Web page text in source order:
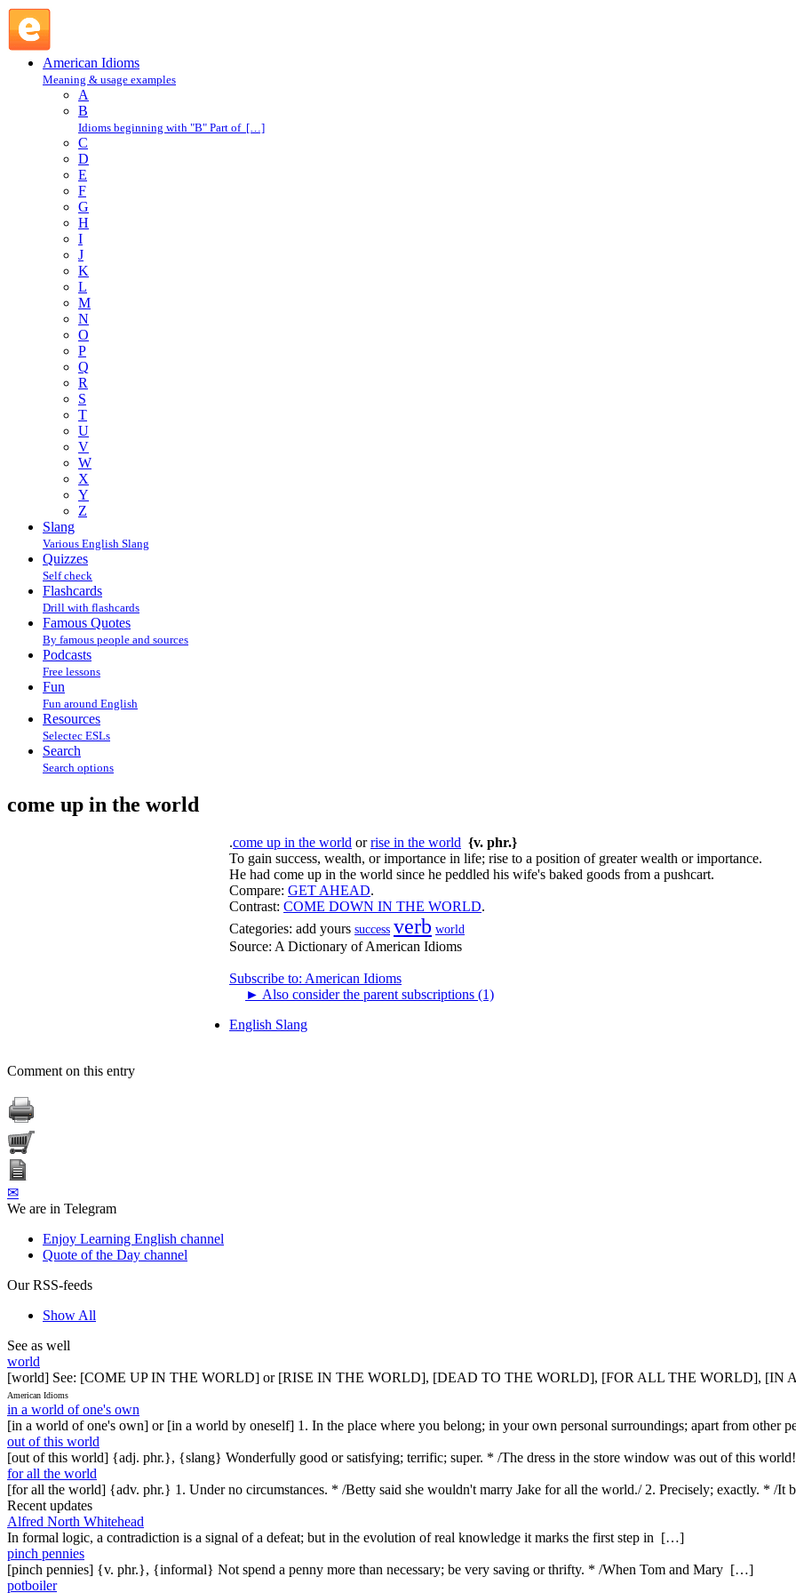
American Idioms
Meaning & usage examples
A
B
Idioms beginning with "B" Part of […]
C
D
E
F
G
H
I
J
K
L
M
N
O
P
Q
R
S
T
U
V
W
X
Y
Z
Slang
Various English Slang
Quizzes
Self check
Flashcards
Drill with flashcards
Famous Quotes
By famous people and sources
Podcasts
Free lessons
Fun
Fun around English
Resources
Selectec ESLs
Search
Search options
come up in the world
.come up in the world orrise in the world {v. phr.}
To gain success, wealth, or importance in life; rise to a position of greater wealth or importance.
He had come up in the world since he peddled his wife's baked goods from a pushcart.
Compare: GET AHEAD.
Contrast: COME DOWN IN THE WORLD.
Categories: add yours success verb world
Source: A Dictionary of American Idioms
Subscribe to: American Idioms
► Also consider the parent subscriptions (1)
English Slang
Comment on this entry
✉
We are in Telegram
Enjoy Learning English channel
Quote of the Day channel
Our RSS-feeds
Show All
See as well
world
[world] See: [COME UP IN THE WORLD] or [RISE IN THE WORLD], [DEAD TO THE WORLD], [FOR ALL THE WORLD],
American Idioms
in a world of one's own
[in a world of one's own] or [in a world by oneself] 1. In the place where you belong; in your own personal surroundings; apart from other
out of this world
[out of this world] {adj. phr.}, {slang} Wonderfully good or satisfying; terrific; super. * /The dress in the store window was out of this
for all the world
[for all the world] {adv. phr.} 1. Under no circumstances. * /Betty said she wouldn't marry Jake for all the world./ 2. Precisely; exactly. * /It
Recent updates
Alfred North Whitehead
In formal logic, a contradiction is a signal of a defeat; but in the evolution of real knowledge it marks the first step in […]
pinch pennies
[pinch pennies] {v. phr.}, {informal} Not spend a penny more than necessary; be very saving or thrifty. * /When Tom and Mary […]
potboiler